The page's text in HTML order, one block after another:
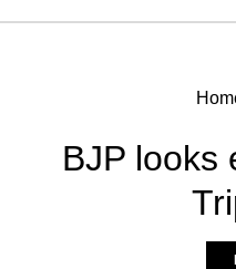
BJP looks